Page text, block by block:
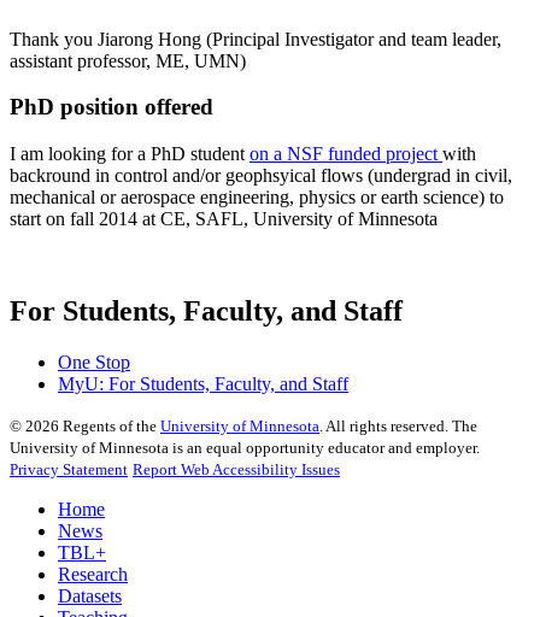
Thank you Jiarong Hong (Principal Investigator and team leader,
assistant professor, ME, UMN)
PhD position offered
I am looking for a PhD student on a NSF funded project with
backround in control and/or geophsyical flows (undergrad in civil,
mechanical or aerospace engineering, physics or earth science) to
start on fall 2014 at CE, SAFL, University of Minnesota
For Students, Faculty, and Staff
One Stop
MyU: For Students, Faculty, and Staff
© 2026 Regents of the University of Minnesota . All rights reserved. The
University of Minnesota is an equal opportunity educator and employer.
Privacy Statement Report Web Accessibility Issues
Home
News
TBL+
Research
Datasets